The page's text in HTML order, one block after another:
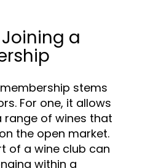
a
stems
For one, it allows
range of wines that
the open market.
of a wine club can
within a